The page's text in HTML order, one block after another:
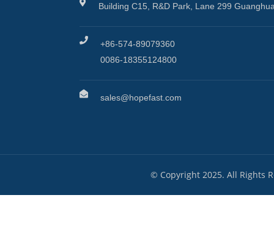
Building C15, R&D Park, Lane 299
+86-574-89079360
0086-18355124800
sales@hopefast.com
© Copyright 2025. All Rights